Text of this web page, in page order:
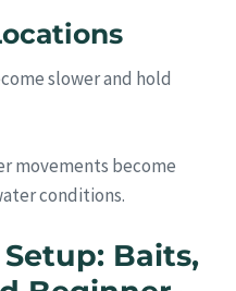
slower and hold
movements become
conditions.
Baits,